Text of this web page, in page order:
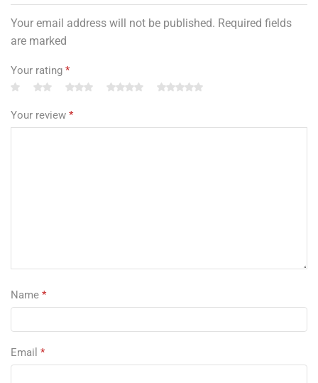
Your email address will not be published. Required fields
are marked
Your rating *
Your review *
Name *
Email *